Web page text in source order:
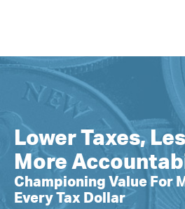
Lower Taxes,
More
Championing Value For
Every Tax Dollar